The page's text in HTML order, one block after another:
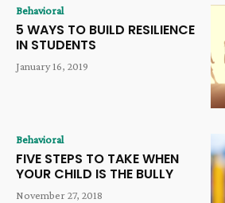
Behavioral
5 WAYS TO BUILD RESILIENCE
IN STUDENTS
January 16, 2019
Behavioral
FIVE STEPS TO TAKE WHEN
YOUR CHILD IS THE BULLY
November 27, 2018